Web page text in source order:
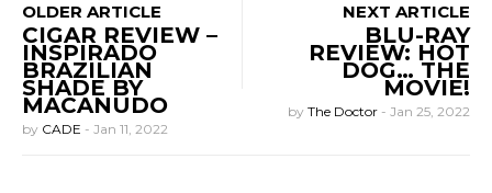
OLDER ARTICLE
CIGAR REVIEW –
INSPIRADO
BRAZILIAN
SHADE BY
MACANUDO
by CADE - Jan 11, 2022
NEXT ARTICLE
BLU-RAY
REVIEW: HOT
DOG… THE
MOVIE!
by The Doctor - Jan 25, 2022